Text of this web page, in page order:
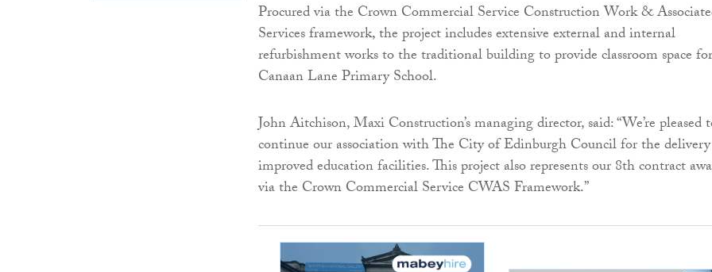
Procured via the Crown Commercial Service Construction Work &
Services framework, the project includes extensive external and internal
refurbishment works to the traditional building to provide classroom space for
Canaan Lane Primary School.
John Aitchison, Maxi Construction’s managing director, said: “We’re pleased
continue our association with The City of Edinburgh Council for the
improved education facilities. This project also represents our 8th contract
via the Crown Commercial Service CWAS Framework.”